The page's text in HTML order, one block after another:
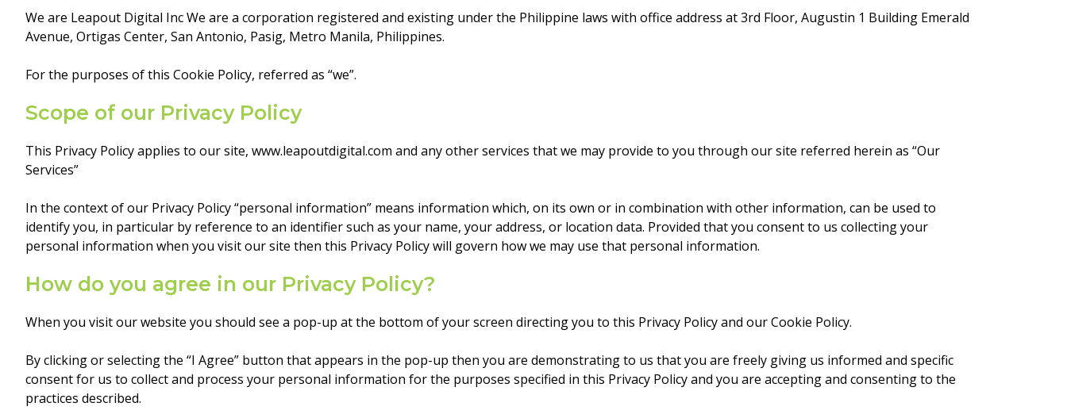
We are Leapout Digital Inc We are a corporation registered and existing under the Philippine laws with office address at 3rd Floor, Augustin 1 Building Emerald
Avenue, Ortigas Center, San Antonio, Pasig, Metro Manila, Philippines.
For the purposes of this Cookie Policy, referred as “we”.
Scope of our Privacy Policy
This Privacy Policy applies to our site, www.leapoutdigital.com and any other services that we may provide to you through our site referred herein as “Our
Services”
In the context of our Privacy Policy “personal information” means information which, on its own or in combination with other information, can be used to
identify you, in particular by reference to an identifier such as your name, your address, or location data. Provided that you consent to us collecting your
personal information when you visit our site then this Privacy Policy will govern how we may use that personal information.
How do you agree in our Privacy Policy?
When you visit our website you should see a pop-up at the bottom of your screen directing you to this Privacy Policy and our Cookie Policy.
By clicking or selecting the “I Agree” button that appears in the pop-up then you are demonstrating to us that you are freely giving us informed and specific
consent for us to collect and process your personal information for the purposes specified in this Privacy Policy and you are accepting and consenting to the
practices described.